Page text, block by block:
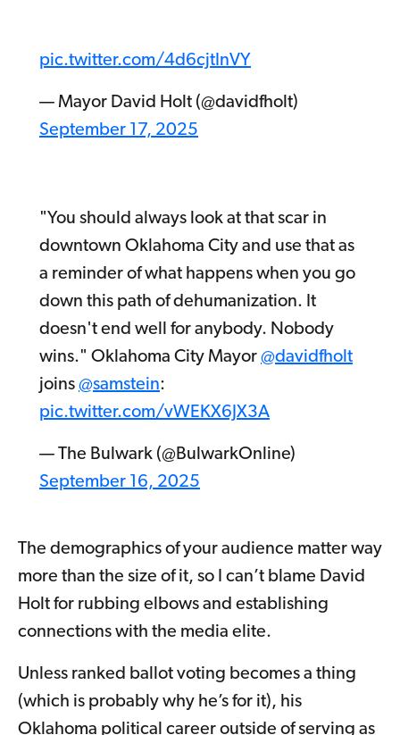
pic.twitter.com/4d6cjtInVY
— Mayor David Holt (@davidfholt)
September 17, 2025
"You should always look at that scar in
downtown Oklahoma City and use that as
a reminder of what happens when you go
down this path of dehumanization. It
doesn't end well for anybody. Nobody
wins." Oklahoma City Mayor @davidfholt
joins @samstein:
pic.twitter.com/vWEKX6JX3A
— The Bulwark (@BulwarkOnline)
September 16, 2025
The demographics of your audience matter way
more than the size of it, so I can’t blame David
Holt for rubbing elbows and establishing
connections with the media elite.
Unless ranked ballot voting becomes a thing
(which is probably why he’s for it), his
Oklahoma political career outside of serving as